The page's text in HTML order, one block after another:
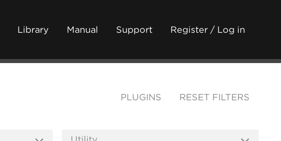
Library Manual Support Register / Log in
PLUGINS RESET FILTERS